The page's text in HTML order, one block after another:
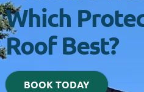
Which
Roof Best?
BOOK TODAY